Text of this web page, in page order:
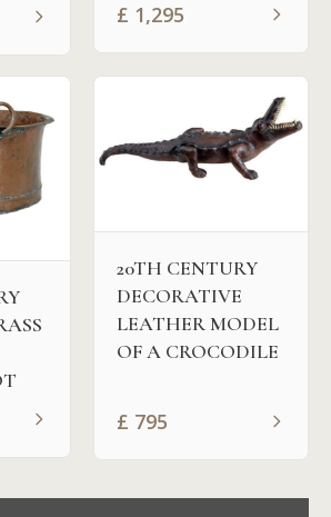
£ 1,295
20TH CENTURY
DECORATIVE
LEATHER MODEL
OF A CROCODILE
£ 795